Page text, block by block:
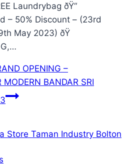
Laundrybag ðŸ“
– 50% Discount – (23rd
May 2023) ðŸ
G,…
OPENING –
BANDAR SRI